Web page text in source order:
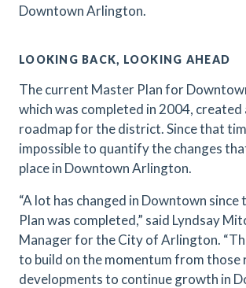
Downtown Arlington.
LOOKING BACK, LOOKING AHEAD
The current Master Plan for
which was completed in 2004, created
roadmap for the district. Since that
impossible to quantify the changes
place in Downtown Arlington.
“A lot has changed in Downtown
Plan was completed,” said Lyndsay
Manager for the City of Arlington.
to build on the momentum from those
developments to continue growth in